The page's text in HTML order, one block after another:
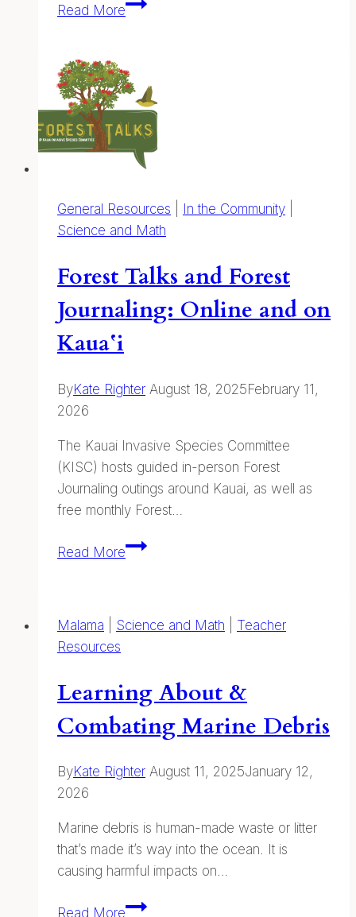
Read More
—
Navigation
and
Wayfinding
in
Hawaii
General Resources In the Community
Science and Math
Forest Talks and Forest
Journaling: Online and on
Kauaʻi
ByKate Righter August 18, 2025February 11,
2026
The Kauai Invasive Species Committee
(KISC) hosts guided in-person Forest
Journaling outings around Kauai, as well as
free monthly Forest…
Read MoreForest
Journaling:
on
Kauaʻi
Malama Science and Math
Teacher
Resources
Learning About &
Combating Marine Debris
ByKate Righter August 11, 2025January 12,
2026
Marine debris is human-made waste or litter
that’s made it’s way into the ocean. It is
causing harmful impacts on…
Read MoreLearning